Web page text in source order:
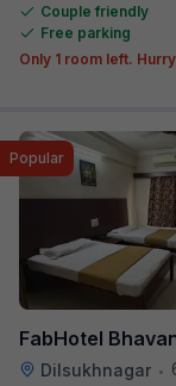
Couple friendly
Free parking
Only 1 room left.
FabHotel
Dilsukhnagar •
Popular